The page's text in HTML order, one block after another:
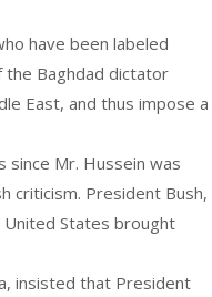
have been labeled
the Baghdad dictator
East, and thus impose a
since Mr. Hussein was
criticism. President Bush,
States brought
insisted that President